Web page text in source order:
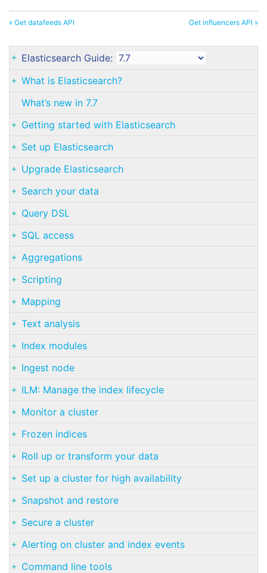
« Get datafeeds API Get influencers API »
Elasticsearch Guide:
What is Elasticsearch?
What’s new in 7.7
Getting started with Elasticsearch
Set up Elasticsearch
Upgrade Elasticsearch
Search your data
Query DSL
SQL access
Aggregations
Scripting
Mapping
Text analysis
Index modules
Ingest node
ILM: Manage the index lifecycle
Monitor a cluster
Frozen indices
Roll up or transform your data
Set up a cluster for high availability
Snapshot and restore
Secure a cluster
Alerting on cluster and index events
Command line tools